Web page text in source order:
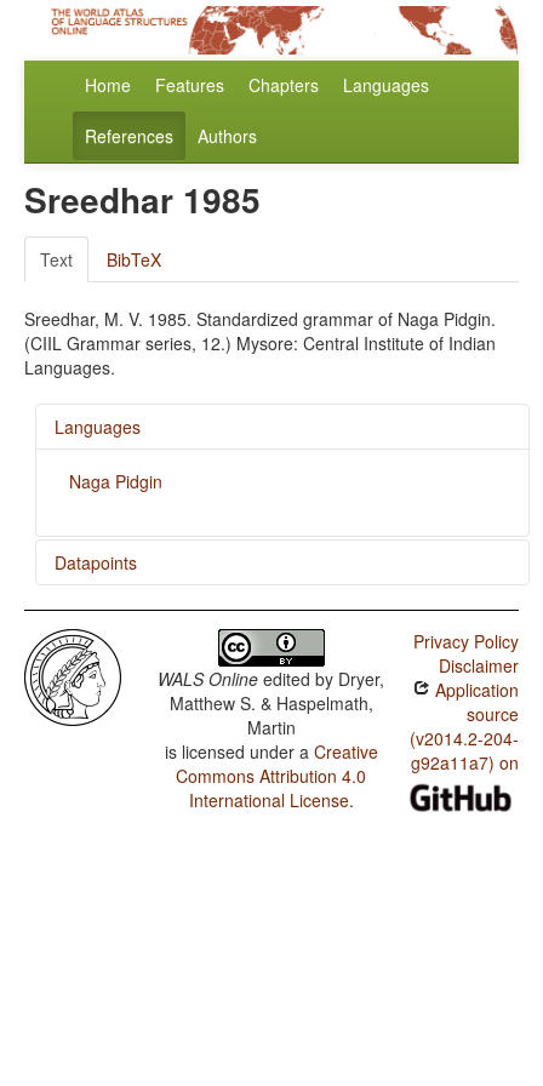
Home Features Chapters Languages
References Authors
Sreedhar 1985
Text BibTeX
Sreedhar, M. V. 1985. Standardized grammar of Naga Pidgin.
(CIIL Grammar series, 12.) Mysore: Central Institute of Indian
Languages.
Languages
Naga Pidgin
Datapoints
Naga Pidgin / The Prohibitive
Naga Pidgin / The Morphological Imperative
WALS Online edited by Dryer,
Matthew S. & Haspelmath,
Martin
is licensed under a Creative
Commons Attribution 4.0
International License.
Privacy Policy
Disclaimer
Application
source
(v2014.2-204-
g92a11a7) on